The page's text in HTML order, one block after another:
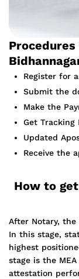
Register for
Submit the
Make the
Get Tracking
Updated
Receive the
How to
After Notary, the
In this stage,
highest
stage is the
attestation